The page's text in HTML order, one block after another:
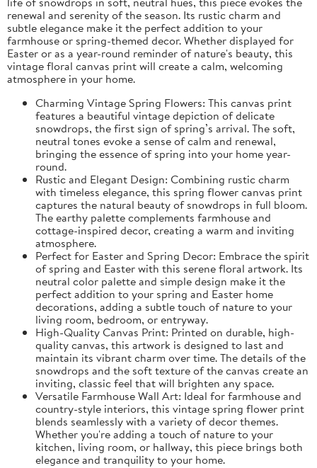
renewal and serenity of the season. Its rustic charm and
subtle elegance make it the perfect addition to your
farmhouse or spring-themed decor. Whether displayed for
Easter or as a year-round reminder of nature's beauty, this
vintage floral canvas print will create a calm, welcoming
atmosphere in your home.
Charming Vintage Spring Flowers: This canvas print
features a beautiful vintage depiction of delicate
snowdrops, the first sign of spring’s arrival. The soft,
neutral tones evoke a sense of calm and renewal,
bringing the essence of spring into your home year-
round.
Rustic and Elegant Design: Combining rustic charm
with timeless elegance, this spring flower canvas print
captures the natural beauty of snowdrops in full bloom.
The earthy palette complements farmhouse and
cottage-inspired decor, creating a warm and inviting
atmosphere.
Perfect for Easter and Spring Decor: Embrace the spirit
of spring and Easter with this serene floral artwork. Its
neutral color palette and simple design make it the
perfect addition to your spring and Easter home
decorations, adding a subtle touch of nature to your
living room, bedroom, or entryway.
High-Quality Canvas Print: Printed on durable, high-
quality canvas, this artwork is designed to last and
maintain its vibrant charm over time. The details of the
snowdrops and the soft texture of the canvas create an
inviting, classic feel that will brighten any space.
Versatile Farmhouse Wall Art: Ideal for farmhouse and
country-style interiors, this vintage spring flower print
blends seamlessly with a variety of decor themes.
Whether you're adding a touch of nature to your
kitchen, living room, or hallway, this piece brings both
elegance and tranquility to your home.